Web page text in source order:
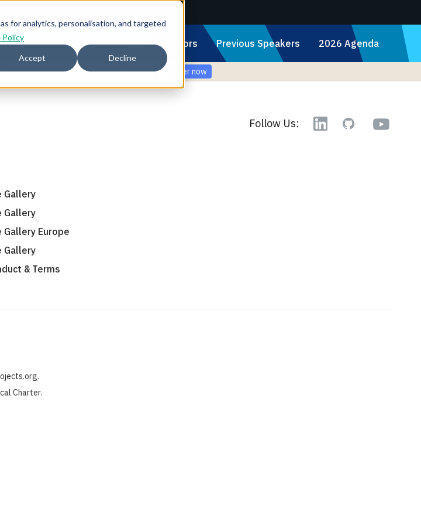
for analytics, personalisation, and targeted
Policy
Accept Decline
2026 Sponsors Previous Speakers 2026 Agenda
+ FinOps X Amsterdam, Sept 22-23 Register now
Follow Us: LinkedinGitHub YouTube
Gallery
Gallery
Europe
Gallery
& Terms
.
Charter.